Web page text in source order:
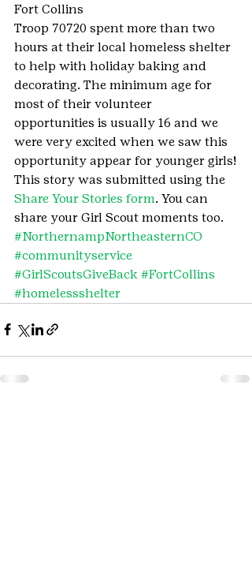
Fort Collins
Troop 70720 spent more than two
hours at their local homeless shelter
to help with holiday baking and
decorating. The minimum age for
most of their volunteer
opportunities is usually 16 and we
were very excited when we saw this
opportunity appear for younger girls!
This story was submitted using the
Share Your Stories form. You can
share your Girl Scout moments too.
#NorthernampNortheasternCO
#communityservice
#GirlScoutsGiveBack #FortCollins
#homelessshelter